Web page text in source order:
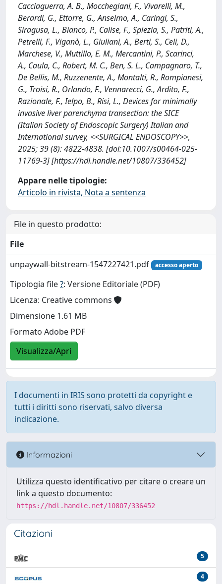
Cacciaguerra, A. B., Mocchegiani, F., Vivarelli, M.,
Berardi, G., Ettorre, G., Anselmo, A., Caringi, S.,
Siragusa, L., Bianco, P., Calise, F., Spiezia, S., Patriti, A.,
Petrelli, F., Viganò, L., Giuliani, A., Berti, S., Celi, D.,
Marchese, V., Muttillo, E. M., Mercantini, P., Scarinci,
A., Caula, C., Robert, M. C., Ben, S. L., Campagnaro, T.,
De Bellis, M., Ruzzenente, A., Montalti, R., Rompianesi,
G., Troisi, R., Orlando, F., Vennarecci, G., Ardito, F.,
Razionale, F., Ielpo, B., Risi, L., Devices for minimally
invasive liver parenchyma transection: the SICE
(Italian Society of Endoscopic Surgery) Italian and
International survey, <<SURGICAL ENDOSCOPY>>,
2025; 39 (8): 4822-4838. [doi:10.1007/s00464-025-
11769-3] [https://hdl.handle.net/10807/336452]
Appare nelle tipologie:
Articolo in rivista, Nota a sentenza
File in questo prodotto:
File
unpaywall-bitstream-1547227421.pdf
accesso aperto
Tipologia file?: Versione Editoriale (PDF)
Licenza: Creative commons
Dimensione 1.61 MB
Formato Adobe PDF
Visualizza/Apri
I documenti in IRIS sono protetti da copyright e
tutti i diritti sono riservati, salvo diversa
indicazione.
Informazioni
Utilizza questo identificativo per citare o creare un
link a questo documento:
https://hdl.handle.net/10807/336452
Citazioni
5
4